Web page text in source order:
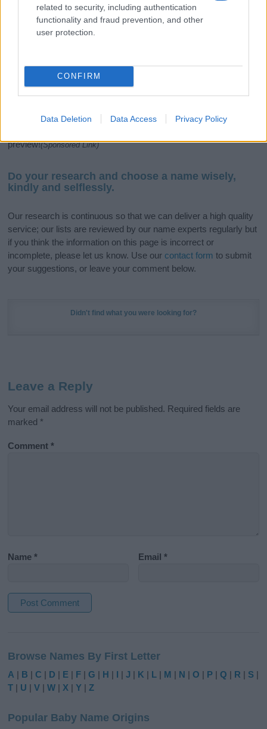
related to security, including authentication
functionality and fraud prevention, and other
user protection.
CONFIRM
Data Deletion Data Access Privacy Policy
If you’re not sure yet, see our wide selection of both
girl namesall over the world to find the ideal name for your
new born baby. We offer a comprehensive and meaningful list of
meaning, pronunciation, popularity and additional information.
Meaning Printsand watch your name come to life
preview!(Sponsored Link)
Do your research and choose a name wisely,
kindly and selflessly.
Our research is continuous so that we can deliver a high quality
service; our lists are reviewed by our name experts regularly but
if you think the information on this page is incorrect or
incomplete, please let us know. Use our contact form to submit
your suggestions, or leave your comment below.
Didn't find what you were looking for?
Leave a Reply
Your email address will not be published. Required fields are
marked *
Comment*
Name* Email*
t
e
r
t
Browse Names By First Letter
A | B |C | D | E | F |G | H | I |J | K | L | M | N |O | P |Q | R | S |
T | U |V |W | X |Y |Z
Popular Baby Name Origins